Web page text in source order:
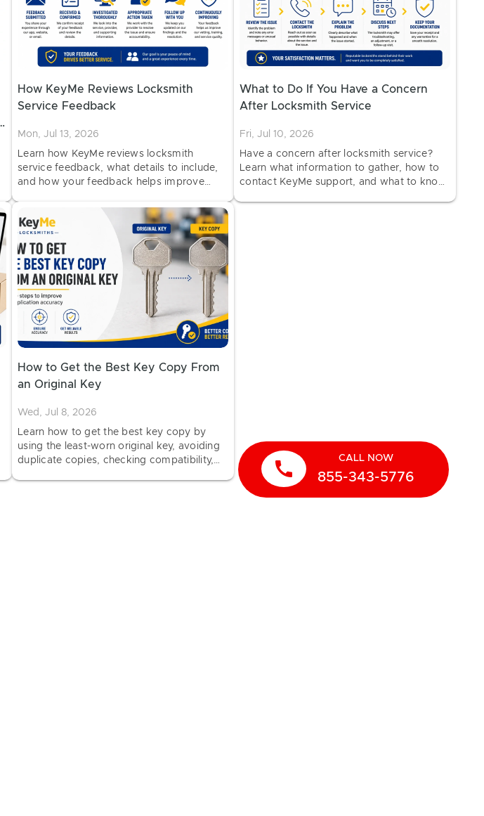
How KeyMe Reviews Locksmith
Service Feedback
Mon, Jul 13, 2026
Learn how KeyMe reviews locksmith
service feedback, what details to include,
and how your feedback helps improve
What to Do If You Have a Concern
After Locksmith Service
Fri, Jul 10, 2026
Have a concern after locksmith service?
Learn what information to gather, how to
contact KeyMe support, and what to know
How to Get the Best Key Copy From
an Original Key
Wed, Jul 8, 2026
Learn how to get the best key copy by
using the least-worn original key, avoiding
duplicate copies, checking compatibility,
call CALL NOW
855-343-5776